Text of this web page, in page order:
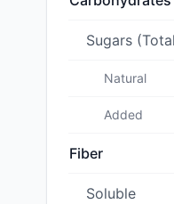
Sugars
Natural
Added
Fiber
Soluble